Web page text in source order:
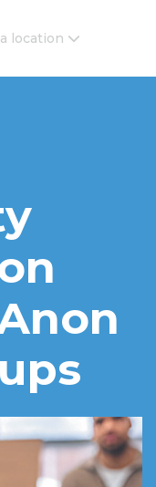
Estate New and
location